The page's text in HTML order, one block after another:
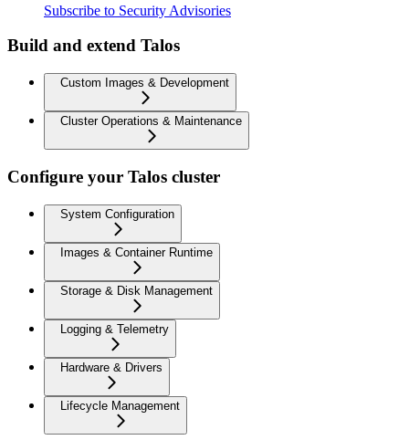
Subscribe to Security Advisories
Build and extend Talos
Custom Images & Development
Cluster Operations & Maintenance
Configure your Talos cluster
System Configuration
Images & Container Runtime
Storage & Disk Management
Logging & Telemetry
Hardware & Drivers
Lifecycle Management